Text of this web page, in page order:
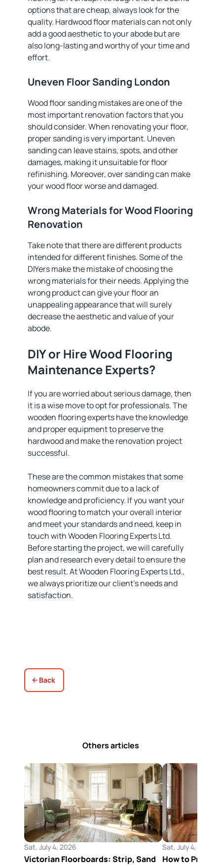
options that are cheap, always look for the
quality. Hardwood floor materials can not only
add a good aesthetic to your abode but are
also long-lasting and worthy of your time and
effort.
Uneven Floor Sanding London
Wood floor sanding mistakes are one of the
most important renovation factors that you
should consider. When renovating your floor,
proper sanding is very important. Uneven
sanding can leave stains, spots, and other
damages, making it unsuitable for floor
refinishing. Moreover, over sanding can make
your wood floor worse and damaged.
Wrong Materials for Wood Flooring
Renovation
Take note that there are different products
intended for different finishes. Some of the
DIYers make the mistake of choosing the
wrong materials for their needs. Applying the
wrong product can give your floor an
unappealing appearance that will surely
decrease the aesthetic and value of your
abode.
DIY or Hire Wood Flooring
Maintenance Experts?
If you are worried about serious damage, then
it is a wise move to opt for professionals. The
wooden flooring experts have the knowledge
and proper equipment to preserve the
hardwood and make the renovation project
successful.
These are the common mistakes that some
homeowners commit due to a lack of
knowledge and proficiency. If you want your
wood flooring to match your overall interior
and meet your standards and need, keep in
touch with Wooden Flooring Experts Ltd.
Before starting the project, we will carefully
plan and research every detail to ensure the
best result. At Wooden Flooring Experts Ltd.,
we always prioritize our client’s needs and
satisfaction.
Back
Others articles
Sat, July 4, 2026
Victorian Floorboards: Strip, Sand
Sat, July 4, 2026
How to